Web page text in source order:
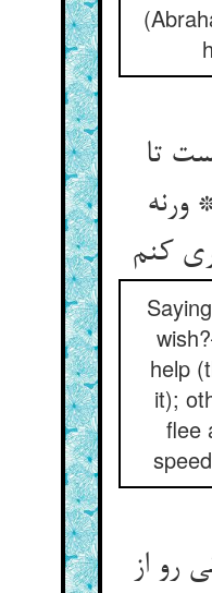
تا
ورنه
کنم
help
it);
flee
رو از